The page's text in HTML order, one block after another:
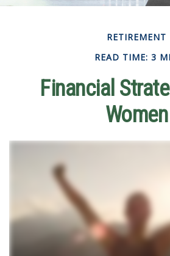
RETIREMENT
READ TIME: 3
Financial
Women